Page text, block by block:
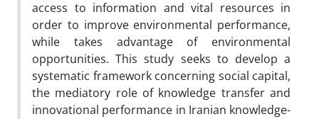
access to information and vital resources in
order to improve environmental performance,
while takes advantage of environmental
opportunities. This study seeks to develop a
systematic framework concerning social capital,
the mediatory role of knowledge transfer and
innovational performance in Iranian knowledge-